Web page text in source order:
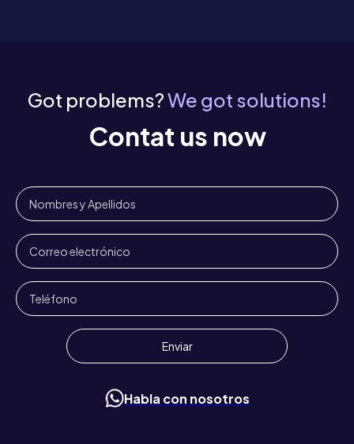
Got problems?We got solutions!
Contat us now
Habla con nosotros